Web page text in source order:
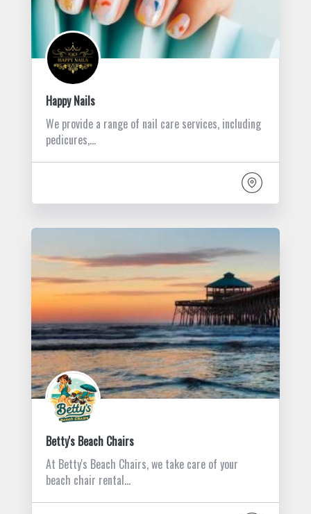
Happy Nails
We provide a range of nail care services, including
pedicures,…
Betty's Beach Chairs
At Betty's Beach Chairs, we take care of your
beach chair rental…